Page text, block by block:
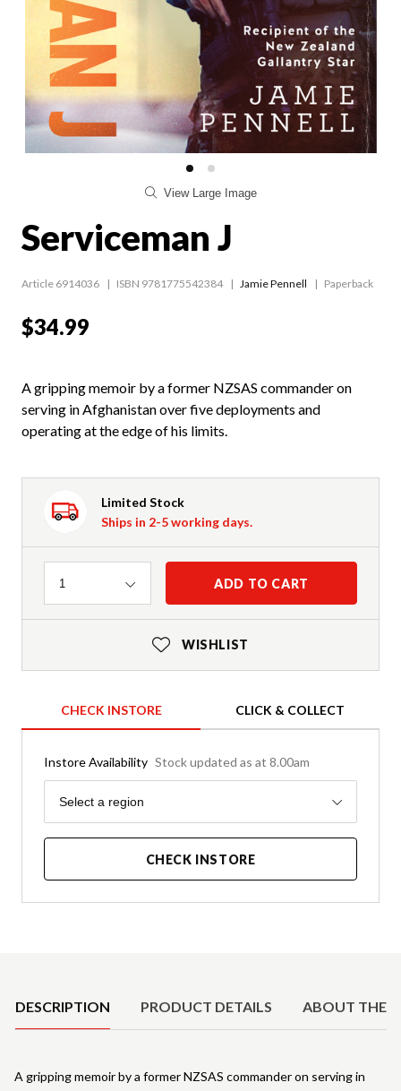
View Large Image
Serviceman J
Article 6914036 ISBN 9781775542384 Jamie Pennell Paperback
$34.99
A gripping memoir by a former NZSAS commander on
serving in Afghanistan over five deployments and
operating at the edge of his limits.
Limited Stock
Ships in 2-5 working days.
Quantity
1 ADD TO CART
WISHLIST
CHECK INSTORE CLICK & COLLECT
Instore Availability Stock updated as at 8.00am
Region
Select a region
CHECK INSTORE
DESCRIPTION PRODUCT DETAILS ABOUT THE
A gripping memoir by a former NZSAS commander on serving in